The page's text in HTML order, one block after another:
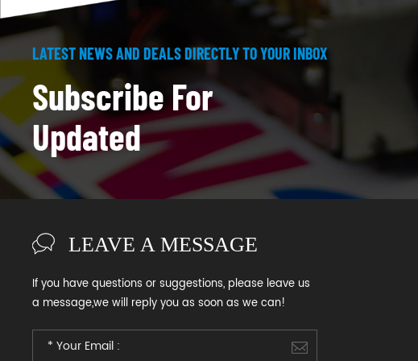
LATEST NEWS AND DEALS DIRECTLY TO YOUR INBOX
Subscribe For
Updated
LEAVE A MESSAGE
If you have questions or suggestions, please leave us
a message,we will reply you as soon as we can!